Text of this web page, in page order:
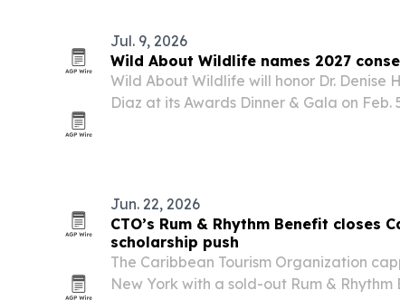
Jul. 9, 2026
Wild About Wildlife names 2027
Wild About Wildlife will honor Dr. Denise
Diaz at its Awards Dinner & Gala on Feb.
Jun. 22, 2026
CTO’s Rum & Rhythm Benefit closes
scholarship push
The Caribbean Tourism Organization
New York with a sold-out Rum &